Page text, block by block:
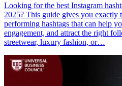
Looking for the best Instagram
2025? This guide gives you exactly
performing hashtags that can help
engagement, and attract the right
streetwear, luxury fashion, or…